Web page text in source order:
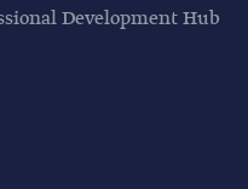
Development Hub